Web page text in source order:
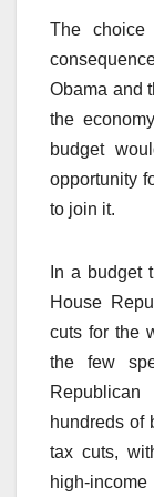
The
Obama and
the
budget
opportunity
to join it.
In a budget
House
cuts for the
the few
hundreds of
tax cuts,
high-